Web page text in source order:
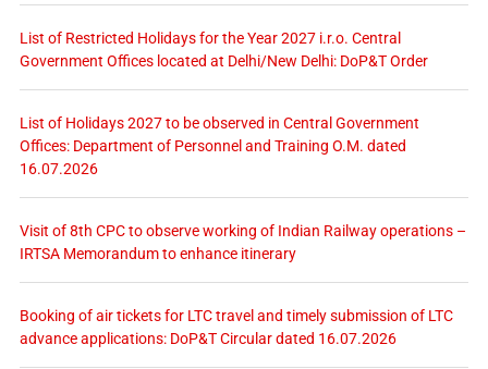
List of Restricted Holidays for the Year 2027 i.r.o. Central
Government Offices located at Delhi/New Delhi: DoP&T Order
List of Holidays 2027 to be observed in Central Government
Offices: Department of Personnel and Training O.M. dated
16.07.2026
Visit of 8th CPC to observe working of Indian Railway operations –
IRTSA Memorandum to enhance itinerary
Booking of air tickets for LTC travel and timely submission of LTC
advance applications: DoP&T Circular dated 16.07.2026